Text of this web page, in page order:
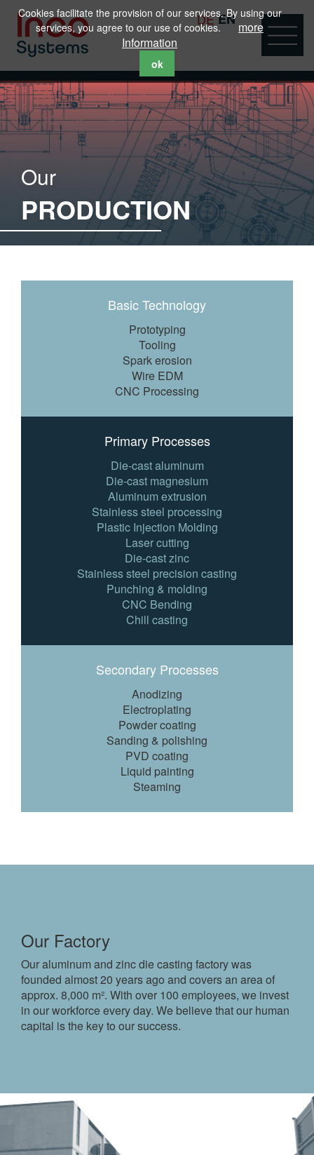
DEEN
Our
PRODUCTION
Basic Technology
Prototyping
Tooling
Spark erosion
Wire EDM
CNC Processing
Primary Processes
Die-cast aluminum
Die-cast magnesium
Aluminum extrusion
Stainless steel processing
Plastic Injection Molding
Laser cutting
Die-cast zinc
Stainless steel precision casting
Punching & molding
CNC Bending
Chill casting
Secondary Processes
Anodizing
Electroplating
Powder coating
Sanding & polishing
PVD coating
Liquid painting
Steaming
Our Factory
Our aluminum and zinc die casting factory was
founded almost 20 years ago and covers an area of ​​
approx. 8,000 m². With over 100 employees, we invest
in our workforce every day. We believe that our human
capital is the key to our success.
Cookies facilitate the provision of our services. By using our
services, you agree to our use of cookies.
more
Information
ok